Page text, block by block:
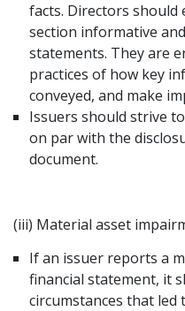
facts. Directors should
section informative
statements. They are
practices of how key
conveyed, and make
Issuers should strive
on par with the
document.
(iii) Material asset
If an issuer reports a
financial statement, it
circumstances that